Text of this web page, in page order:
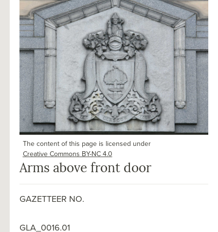
Arms above front door
GAZETTEER NO.
GLA_0016.01
The content of this page is licensed under
Creative Commons BY-NC 4.0